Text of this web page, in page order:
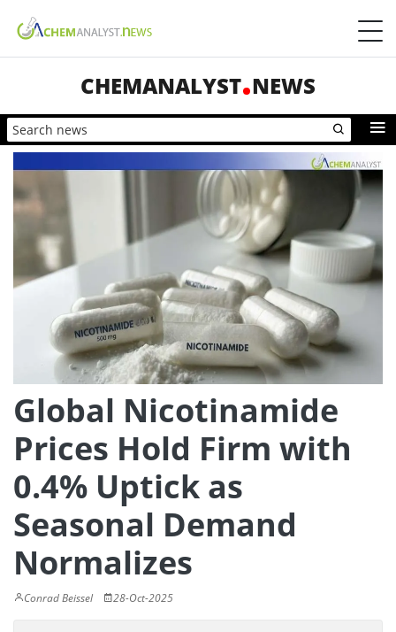
CHEMANALYST NEWS
Global Nicotinamide
Prices Hold Firm with
0.4% Uptick as
Seasonal Demand
Normalizes
Conrad Beissel 28-Oct-2025